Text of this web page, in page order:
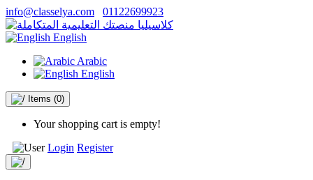
info@classelya.com 01122699923
English
Arabic
English
Items (0)
Your shopping cart is empty!
Login Register